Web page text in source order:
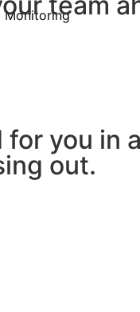
Monitoring
you in
out.